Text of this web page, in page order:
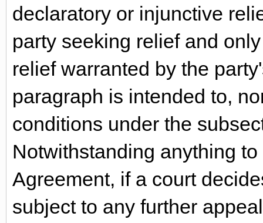
declaratory or injunctive
party seeking relief and
relief warranted by the
paragraph is intended to,
conditions under the
Notwithstanding anything
Agreement, if a court
subject to any further